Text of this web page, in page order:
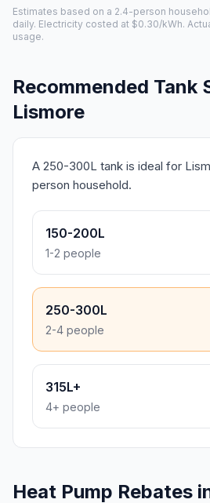
Estimates based on a 2.4-person
daily. Electricity costed at $0.30/kWh.
usage.
Recommended Tank
Lismore
A 250-300L tank is ideal for
person household.
150-200L
1-2 people
250-300L
2-4 people
315L+
4+ people
Heat Pump Rebates